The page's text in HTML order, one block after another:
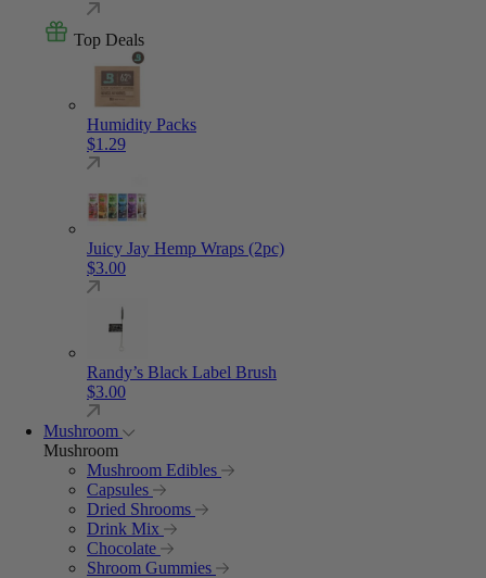
Top Deals
Humidity Packs
$1.29
Juicy Jay Hemp Wraps (2pc)
$3.00
Randy’s Black Label Brush
$3.00
Mushroom
Mushroom
Mushroom Edibles
Capsules
Dried Shrooms
Drink Mix
Chocolate
Shroom Gummies